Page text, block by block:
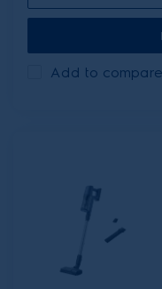
Add to compare